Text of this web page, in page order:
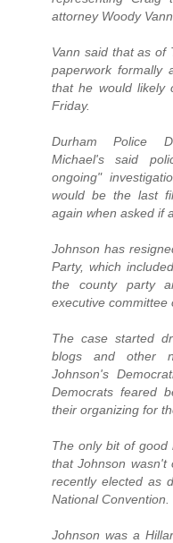
attorney Woody Vann.
Vann said that as of
paperwork formally
that he would likely
Friday.
Durham Police
Michael's said
ongoing"
would be the last
again when asked if
Johnson has
Party, which
the county party
executive committee
The case started
blogs and other
Johnson's
Democrats feared
their organizing for
The only bit of good
that Johnson wasn't
recently elected as
National Convention.
Johnson was a